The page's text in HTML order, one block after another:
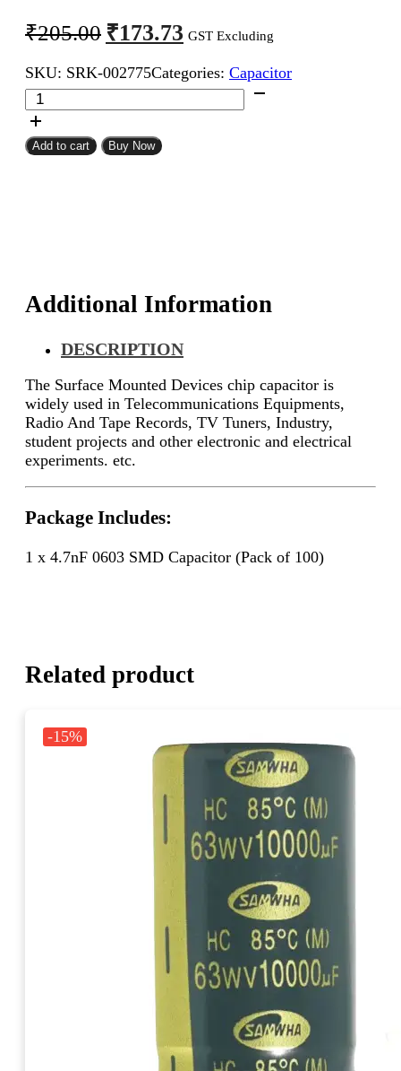
₹205.00 Original
price
was:
₹205.00.
₹173.73 Current
price
is:
₹173.73.
GST Excluding
SKU: SRK-002775Categories: Capacitor
4.7nF
0603
SMD
Capacitor
Add to cart Buy Now
Additional Information
DESCRIPTION
The Surface Mounted Devices chip capacitor is
widely used in Telecommunications Equipments,
Radio And Tape Records, TV Tuners, Industry,
student projects and other electronic and electrical
experiments. etc.
Package Includes:
1 x 4.7nF 0603 SMD Capacitor (Pack of 100)
Related product
-15%